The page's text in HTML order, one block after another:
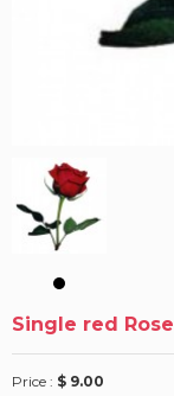
Single red Rose
Price : $ 9.00